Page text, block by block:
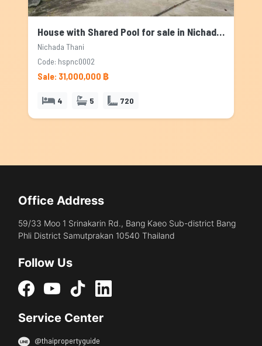
House with Shared Pool for sale in Nichada Thani, Bangkok
Nichada Thani
Code: hspnc0002
Sale: 31,000,000 ฿
4 5 720
Office Address
59/33 Moo 1 Srinakarin Rd., Bang Kaeo Sub-district Bang
Phli District Samutprakan 10540 Thailand
Follow Us
Service Center
@thaipropertyguide